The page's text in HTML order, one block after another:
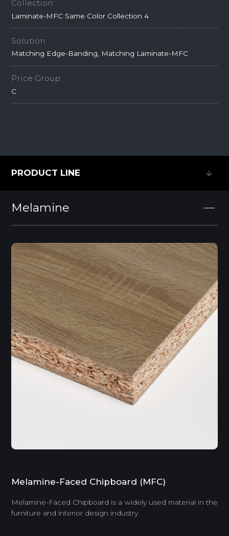
Collection:
Laminate-MFC Same Color Collection 4
Solution:
Matching Edge-Banding, Matching Laminate-MFC
Price Group:
C
PRODUCT LINE
Melamine
Melamine-Faced Chipboard (MFC)
Melamine-Faced Chipboard is a widely used material in the
furniture and interior design industry.